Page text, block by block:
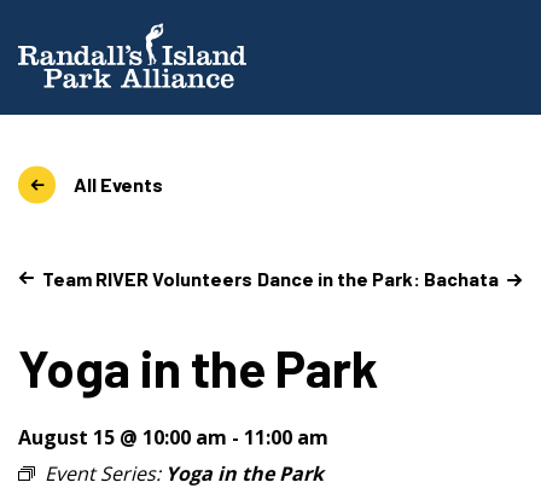
All Events
Team RIVER Volunteers Dance in the Park: Bachata
Yoga in the Park
August 15 @ 10:00 am - 11:00 am
Event Series: Yoga in the Park